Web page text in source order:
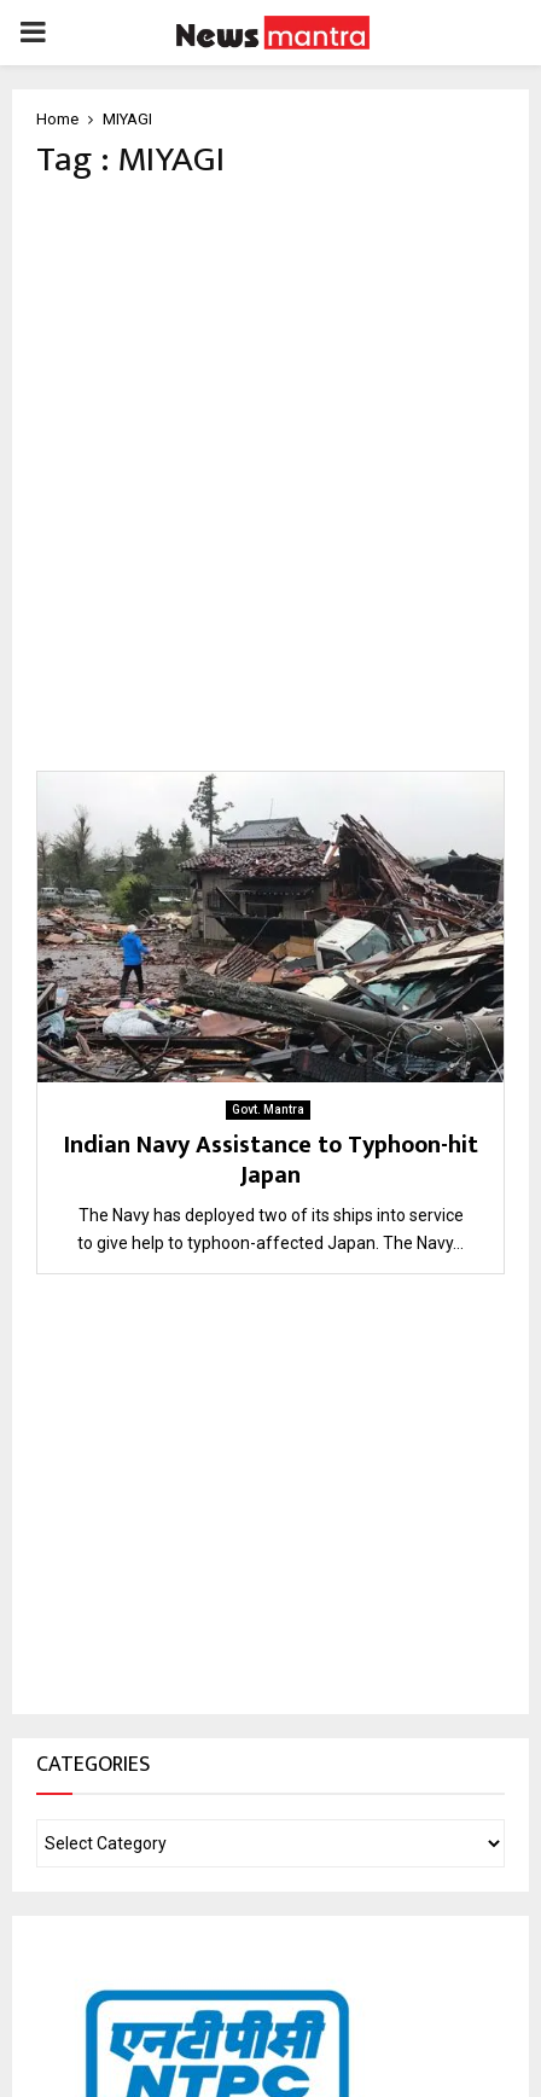
PRIMARY
Home MIYAGI
Tag : MIYAGI
Govt. Mantra
Indian Navy Assistance to Typhoon-hit
Japan
The Navy has deployed two of its ships into service
to give help to typhoon-affected Japan. The Navy...
CATEGORIES